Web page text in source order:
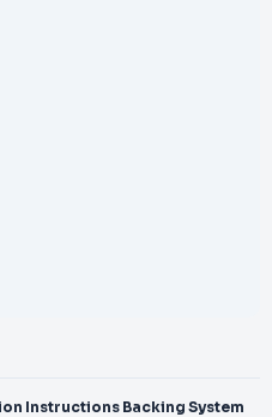
Instructions Backing System